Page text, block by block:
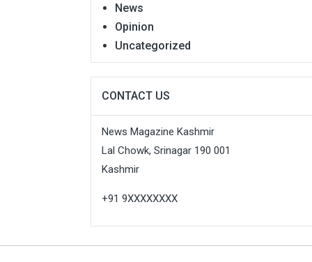
News
Opinion
Uncategorized
CONTACT US
News Magazine Kashmir
Lal Chowk, Srinagar 190 001
Kashmir
+91 9XXXXXXXX